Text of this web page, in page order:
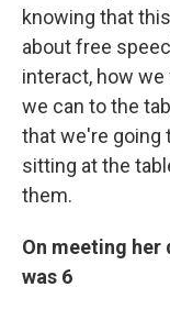
knowing that
about free
interact, how
we can to the
that we're going
sitting at the
them.
On meeting
was 6